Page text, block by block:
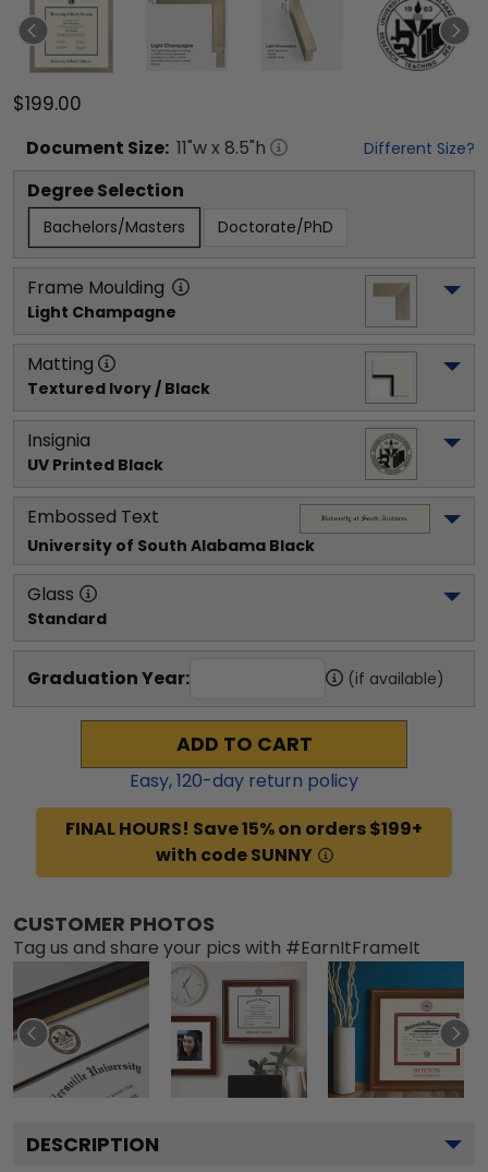
$199.00
Document Size: 11"w x 8.5"h Different Size?
Degree Selection
Bachelors/Masters Doctorate/PhD
Frame Moulding
Light Champagne
Matting
Textured Ivory / Black
Insignia
UV Printed Black
Embossed Text
University of South Alabama Black
Glass
Standard
Graduation Year: (if available)
ADD TO CART
Easy,120-day return policy
FINAL HOURS! Save 15% on orders $199+
with code SUNNY
CUSTOMER PHOTOS
Tag us and share your pics with #EarnItFrameIt
DESCRIPTION